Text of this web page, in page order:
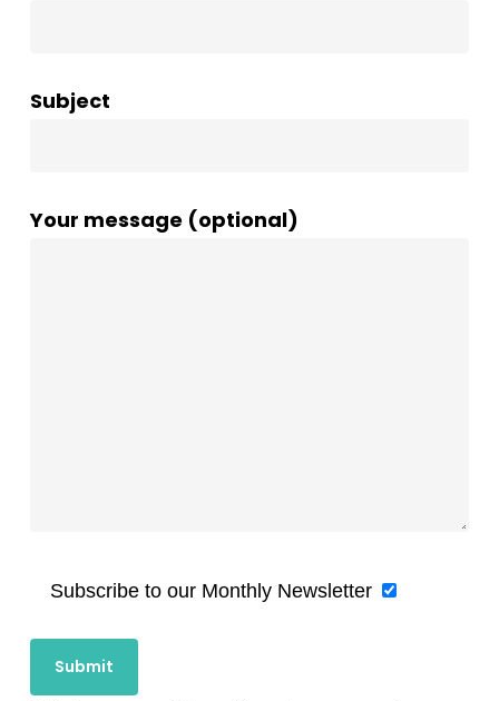
Subject
Your message (optional)
Subscribe to our Monthly Newsletter